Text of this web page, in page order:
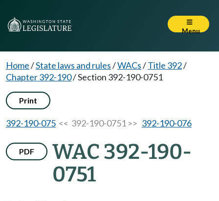
Menu
Home/State laws and rules/WACs/Title 392/
Chapter 392-190/Section 392-190-0751
Print
392-190-075 << 392-190-0751 >> 392-190-076
PDF
WAC 392-190-
0751